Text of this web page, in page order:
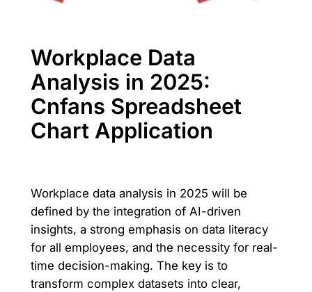
Workplace Data
Analysis in 2025:
Cnfans Spreadsheet
Chart Application
Workplace data analysis in 2025 will be
defined by the integration of AI-driven
insights, a strong emphasis on data literacy
for all employees, and the necessity for real-
time decision-making. The key is to
transform complex datasets into clear,